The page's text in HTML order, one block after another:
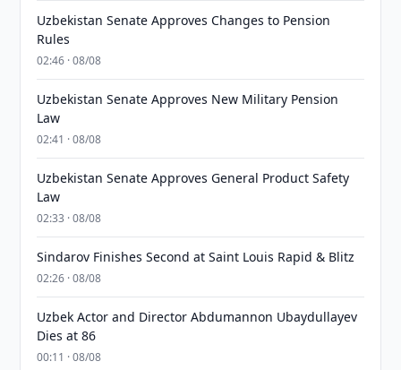
Uzbekistan Senate Approves Changes to Pension
Rules
02:46 · 08/08
Uzbekistan Senate Approves New Military Pension
Law
02:41 · 08/08
Uzbekistan Senate Approves General Product Safety
Law
02:33 · 08/08
Sindarov Finishes Second at Saint Louis Rapid & Blitz
02:26 · 08/08
Uzbek Actor and Director Abdumannon Ubaydullayev
Dies at 86
00:11 · 08/08